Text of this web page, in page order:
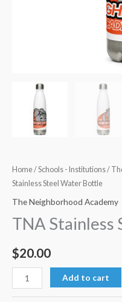
Home/Schools - Institutions/
Stainless Steel Water Bottle
The Neighborhood Academy
TNA
$20.00
Add to cart